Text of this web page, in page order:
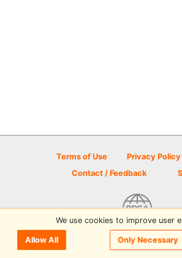
Terms of Use Privacy Policy
Contact / Feedback
© 2026 Disc Golf Scene powered
We use cookies to improve user
Allow All Only Necessary